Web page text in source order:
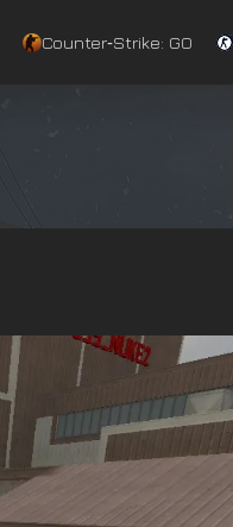
Counter‑Strike: GO